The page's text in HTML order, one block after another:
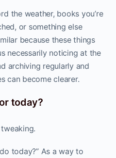
the weather, books you’re
or something else
because these things
necessarily noticing at the
archiving regularly and
can become clearer.
today?
today?” As a way to